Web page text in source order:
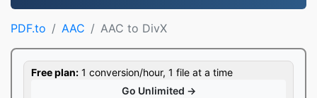
PDF.to AAC AAC to DivX
Free plan: 1 conversion/hour, 1 file at a time
Go Unlimited →